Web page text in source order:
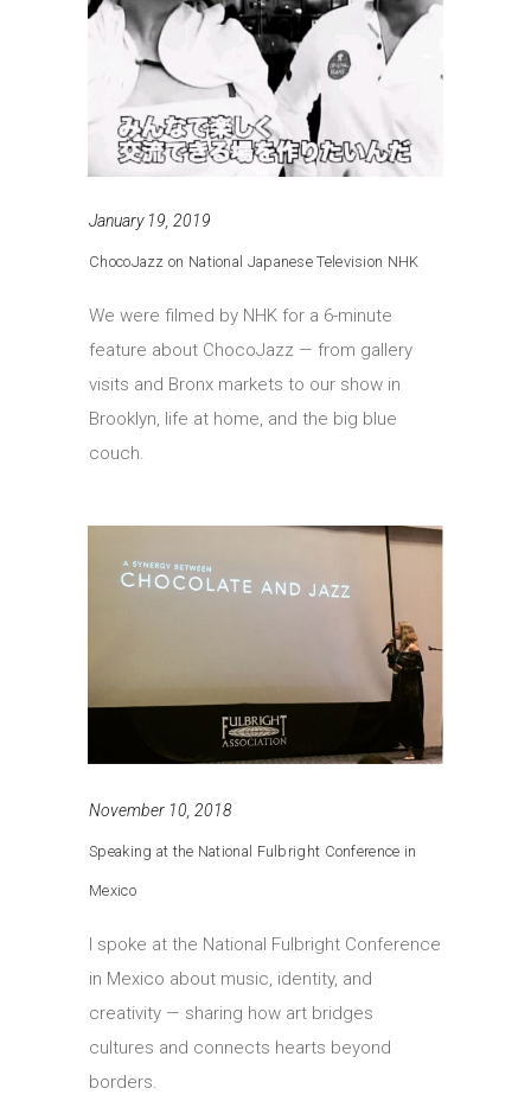
January 19, 2019
ChocoJazz on National Japanese Television NHK
We were filmed by NHK for a 6-minute
feature about ChocoJazz — from gallery
visits and Bronx markets to our show in
Brooklyn, life at home, and the big blue
couch.
November 10, 2018
Speaking at the National Fulbright Conference in
Mexico
I spoke at the National Fulbright Conference
in Mexico about music, identity, and
creativity — sharing how art bridges
cultures and connects hearts beyond
borders.